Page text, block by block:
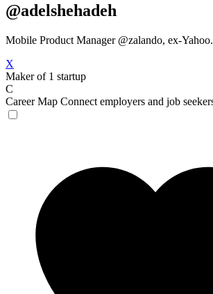
@adelshehadeh
Mobile Product Manager @zalando, ex-Yahoo.
X
Maker of 1 startup
C
Career Map Connect employers and job